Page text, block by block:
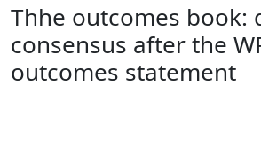
Thhe outcomes book:
consensus after the
outcomes statement